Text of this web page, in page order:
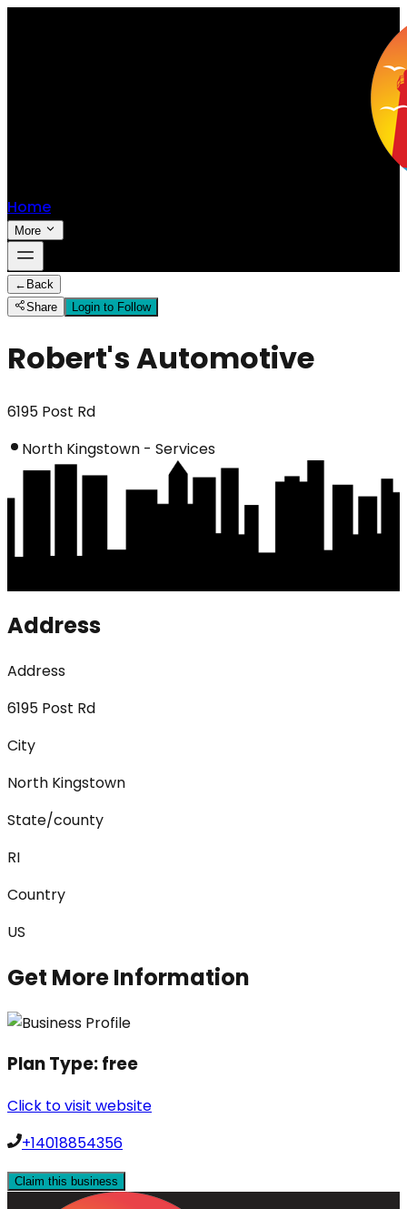
Home
More
← Back
Share
Login to Follow
Robert's Automotive
6195 Post Rd
North Kingstown - Services
Address
Address
6195 Post Rd
City
North Kingstown
State/county
RI
Country
US
Get More Information
Plan Type:free
Click to visit website
+14018854356
Claim this business